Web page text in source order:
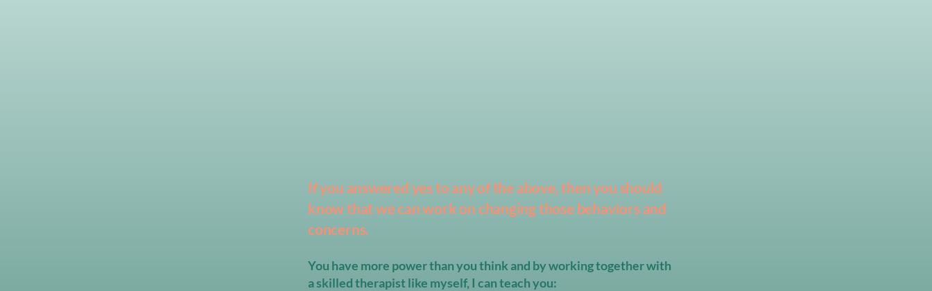
If you answered yes to any of the above, then you should
know that we can work on changing those behaviors and
concerns.
You have more power than you think and by working together with
a skilled therapist like myself, I can teach you:​